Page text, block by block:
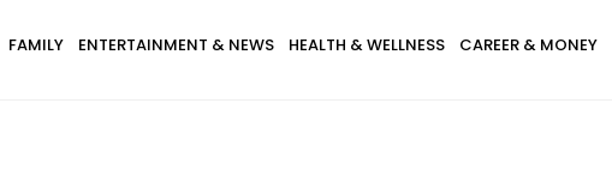
FAMILY ENTERTAINMENT & NEWS HEALTH & WELLNESS CAREER & MONEY